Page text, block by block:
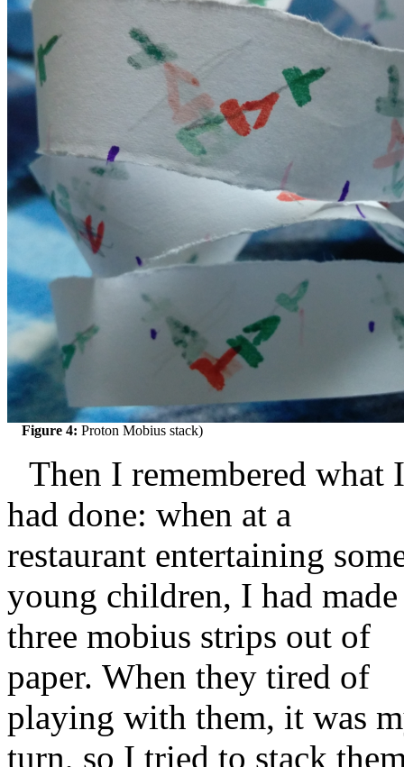
Figure 4: Proton Mobius stack)
Then I remembered what I
had done: when at a
restaurant entertaining
young children, I had made
three mobius strips out of
paper. When they tired of
playing with them, it was
turn, so I tried to stack